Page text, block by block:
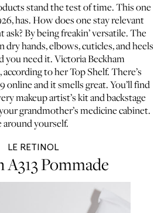
stand the test of time. This one
has. How does one stay relevant
By being freakin’ versatile. The
hands, elbows, cuticles, and heels
you need it. Victoria Beckham
according to her Top Shelf. There’s
online and it smells great. You’ll find
makeup artist’s kitand backstage
grandmother’s medicine cabinet.
around yourself.
LE RETINOL
A313 Pommade